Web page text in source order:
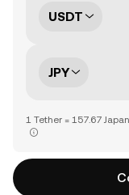
USDT
JPY
1 Tether = 157.67